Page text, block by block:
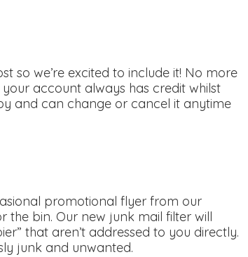
so we’re excited to include it! No more
account always has credit whilst
and can change or cancel it anytime
promotional flyer from our
the bin. Our new junk mail filter will
that aren’t addressed to you directly.
junk and unwanted.